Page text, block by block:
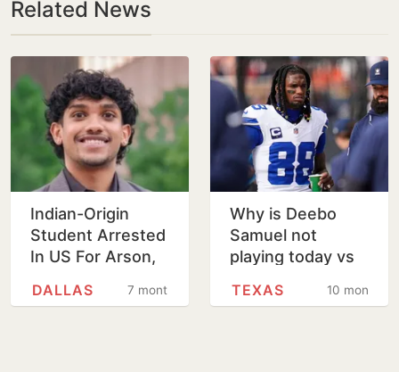
Related News
Indian-Origin
Student Arrested
In US For Arson,
Threats Against
7 months
DALLAS
Why is Deebo
Samuel not
playing today vs
and when will he
10 months
TEXAS